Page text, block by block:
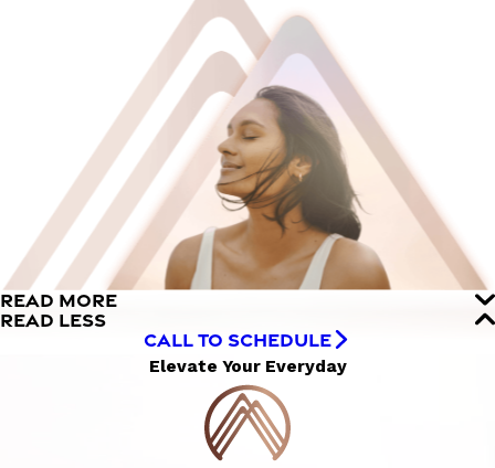
READ MORE
READ LESS
CALL TO SCHEDULE
Elevate Your Everyday